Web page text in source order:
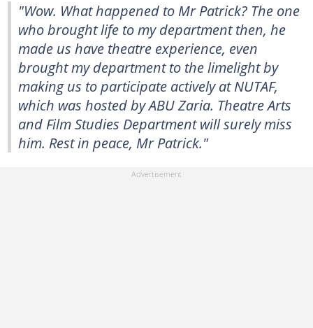
"Wow. What happened to Mr Patrick? The one
who brought life to my department then, he
made us have theatre experience, even
brought my department to the limelight by
making us to participate actively at NUTAF,
which was hosted by ABU Zaria. Theatre Arts
and Film Studies Department will surely miss
him. Rest in peace, Mr Patrick."